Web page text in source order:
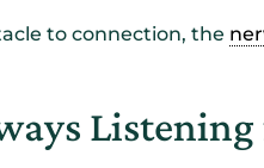
to connection, the